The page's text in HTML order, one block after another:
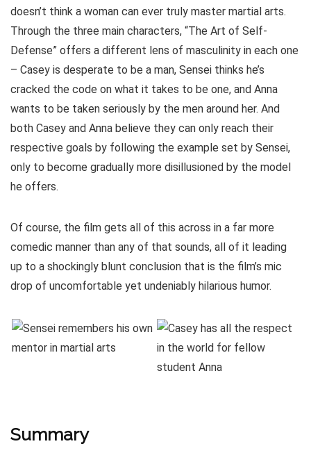
doesn’t think a woman can ever truly master martial arts.
Through the three main characters, “The Art of Self-
Defense” offers a different lens of masculinity in each one
– Casey is desperate to be a man, Sensei thinks he’s
cracked the code on what it takes to be one, and Anna
wants to be taken seriously by the men around her. And
both Casey and Anna believe they can only reach their
respective goals by following the example set by Sensei,
only to become gradually more disillusioned by the model
he offers.
Of course, the film gets all of this across in a far more
comedic manner than any of that sounds, all of it leading
up to a shockingly blunt conclusion that is the film’s mic
drop of uncomfortable yet undeniably hilarious humor.
Summary